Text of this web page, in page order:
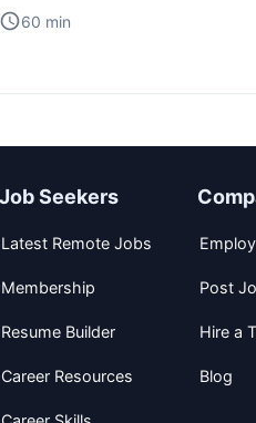
60 min
Job Seekers
Latest Remote Jobs
Membership
Resume Builder
Career Resources
Post
Hire a
Blog